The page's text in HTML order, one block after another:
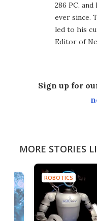
286 PC,
ever since.
led to his
Editor of
Sign up for
MORE STORIES
ROBOTICS